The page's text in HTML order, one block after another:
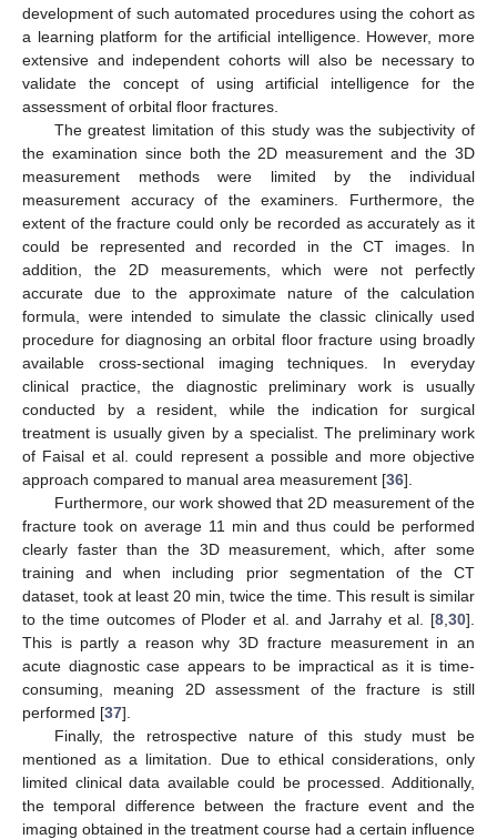
development of such automated procedures using the cohort as
a learning platform for the artificial intelligence. However, more
extensive and independent cohorts will also be necessary to
validate the concept of using artificial intelligence for the
assessment of orbital floor fractures.
The greatest limitation of this study was the subjectivity of
the examination since both the 2D measurement and the 3D
measurement methods were limited by the individual
measurement accuracy of the examiners. Furthermore, the
extent of the fracture could only be recorded as accurately as it
could be represented and recorded in the CT images. In
addition, the 2D measurements, which were not perfectly
accurate due to the approximate nature of the calculation
formula, were intended to simulate the classic clinically used
procedure for diagnosing an orbital floor fracture using broadly
available cross-sectional imaging techniques. In everyday
clinical practice, the diagnostic preliminary work is usually
conducted by a resident, while the indication for surgical
treatment is usually given by a specialist. The preliminary work
of Faisal et al. could represent a possible and more objective
approach compared to manual area measurement [36].
Furthermore, our work showed that 2D measurement of the
fracture took on average 11 min and thus could be performed
clearly faster than the 3D measurement, which, after some
training and when including prior segmentation of the CT
dataset, took at least 20 min, twice the time. This result is similar
to the time outcomes of Ploder et al. and Jarrahy et al. [8 30].
This is partly a reason why 3D fracture measurement in an
acute diagnostic case appears to be impractical as it is time-
consuming, meaning 2D assessment of the fracture is still
performed [37].
Finally, the retrospective nature of this study must be
mentioned as a limitation. Due to ethical considerations, only
limited clinical data available could be processed. Additionally,
the temporal difference between the fracture event and the
imaging obtained in the treatment course had a certain influence